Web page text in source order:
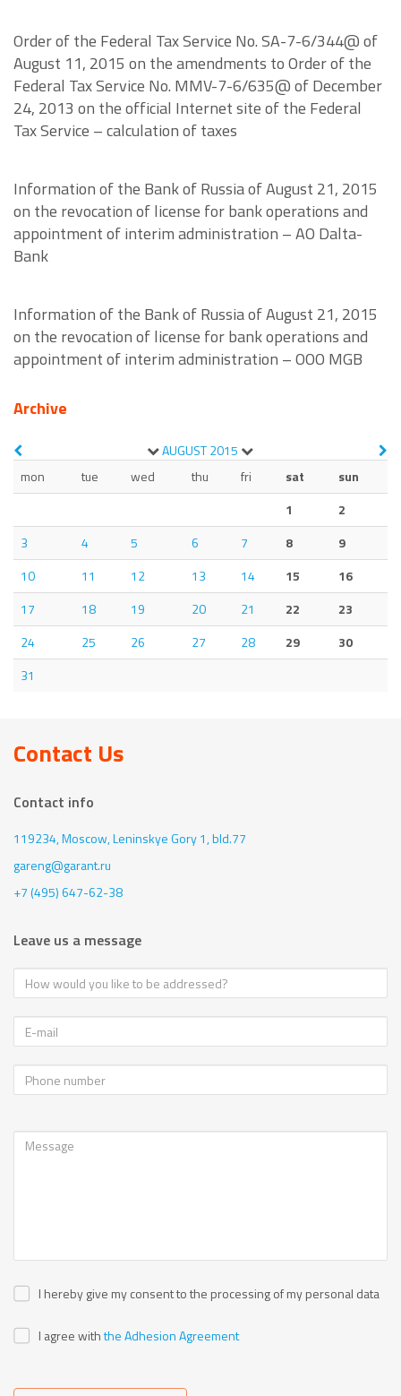
Order of the Federal Tax Service No. SA-7-6/344@ of
August 11, 2015 on the amendments to Order of the
Federal Tax Service No. MMV-7-6/635@ of December
24, 2013 on the official Internet site of the Federal
Tax Service – calculation of taxes
Information of the Bank of Russia of August 21, 2015
on the revocation of license for bank operations and
appointment of interim administration – AO Dalta-
Bank
Information of the Bank of Russia of August 21, 2015
on the revocation of license for bank operations and
appointment of interim administration – OOO MGB
Archive
AUGUST2015
mon
tue wed thu fri sat
sun
1
2
3
4 5 6 7 8
9
10
11 12 13 14 15
16
17
18 19 20 21 22
23
24
25 26 27 28 29
30
31
Contact Us
Contact info
119234, Moscow,Leninskye Gory 1, bld.77
gareng@garant.ru
+7 (495) 647-62-38
Leave us a message
I hereby give my consent to the processing of my personal data
I agree withthe Adhesion Agreement